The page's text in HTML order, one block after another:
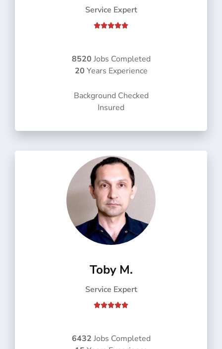
Service Expert

d
5
u
8520 Jobs Completed
20 Years Experience
Background Checked
Insured
Toby M.
Service Expert

d
6432 Jobs Completed